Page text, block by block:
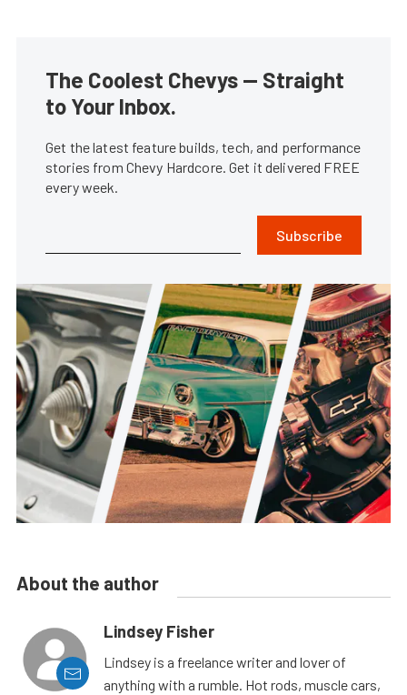
The Coolest Chevys — Straight
to Your Inbox.
Get the latest feature builds, tech, and performance
stories from Chevy Hardcore. Get it delivered FREE
every week.
Subscribe
About the author
Lindsey Fisher
Lindsey is a freelance writer and lover of
anything with a rumble. Hot rods, muscle cars,